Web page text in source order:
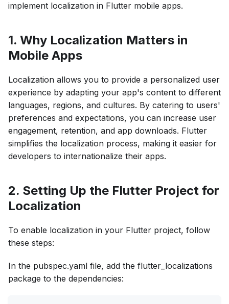
implement localization in Flutter mobile apps.
1. Why Localization Matters in
Mobile Apps
Localization allows you to provide a personalized user
experience by adapting your app's content to different
languages, regions, and cultures. By catering to users'
preferences and expectations, you can increase user
engagement, retention, and app downloads. Flutter
simplifies the localization process, making it easier for
developers to internationalize their apps.
2. Setting Up the Flutter Project for
Localization
To enable localization in your Flutter project, follow
these steps:
In the pubspec.yaml file, add the flutter_localizations
package to the dependencies: